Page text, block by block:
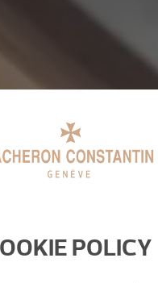
POLICY